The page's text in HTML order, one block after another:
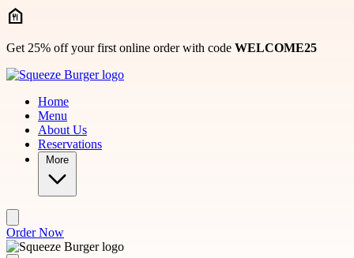
Skip to main content
Get 25% off your first online order with code WELCOME25
Home
Menu
About Us
Reservations
More
Order Now